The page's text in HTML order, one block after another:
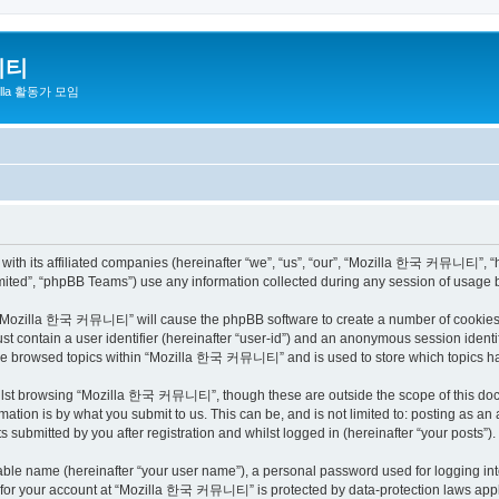
활동가 모임
its affiliated companies (hereinafter “we”, “us”, “our”, “Mozilla 한국 커뮤니티”,
“phpBB Teams”) use any information collected during any session of
한국 커뮤니티” will cause the phpBB software to create a number of
contain a user identifier (hereinafter “user-id”) and an anonymous session
topics within “Mozilla 한국 커뮤니티” and is used to store which topics
browsing “Mozilla 한국 커뮤니티”, though these are outside the scope of this
is by what you submit to us. This can be, and is not limited to: posting as
submitted by you after registration and whilst logged in (hereinafter “your posts”).
name (hereinafter “your user name”), a personal password used for logging
your account at “Mozilla 한국 커뮤니티” is protected by data-protection laws